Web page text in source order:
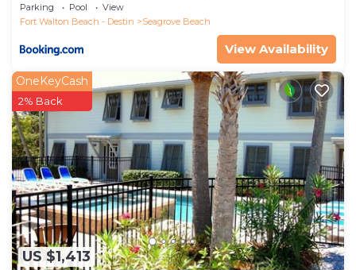
Parking Pool
View
Fort Walton Beach - Destin
Seagrove Beach
View Availability
US $1,413
OneKeyCash
2% Back